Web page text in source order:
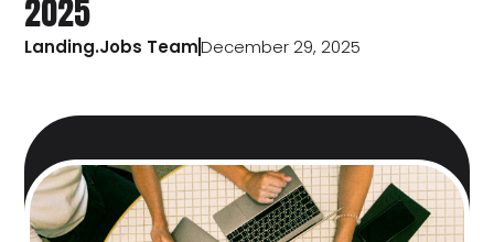
2025
Landing.Jobs TeamDecember 29, 2025